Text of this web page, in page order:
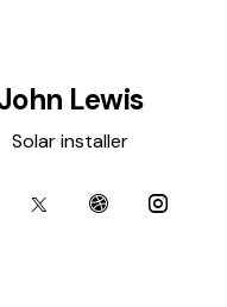
Lewis
Solar installer